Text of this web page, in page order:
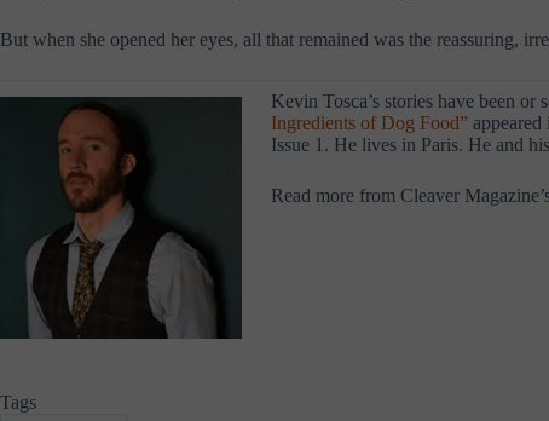
But when she opened her eyes, all that remained was the reassuring,
Kevin Tosca’s stories have been
Ingredients of Dog Food” appeared
Issue 1. He lives in Paris. He and
Read more from Cleaver
Tags